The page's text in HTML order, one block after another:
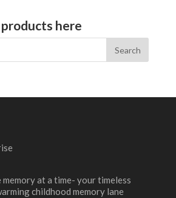
here
memory at a time- your timeless
childhood memory lane